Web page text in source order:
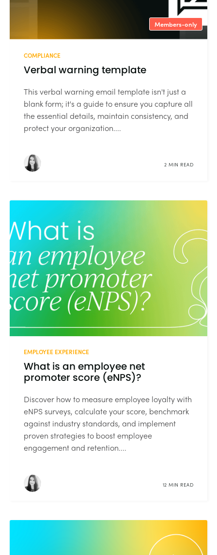
Members-only
COMPLIANCE
Verbal warning template
This verbal warning email template isn't just a
blank form; it's a guide to ensure you capture all
the essential details, maintain consistency, and
protect your organization....
2 MIN READ
EMPLOYEE EXPERIENCE
What is an employee net
promoter score (eNPS)?
Discover how to measure employee loyalty with
eNPS surveys, calculate your score, benchmark
against industry standards, and implement
proven strategies to boost employee
engagement and retention....
12 MIN READ